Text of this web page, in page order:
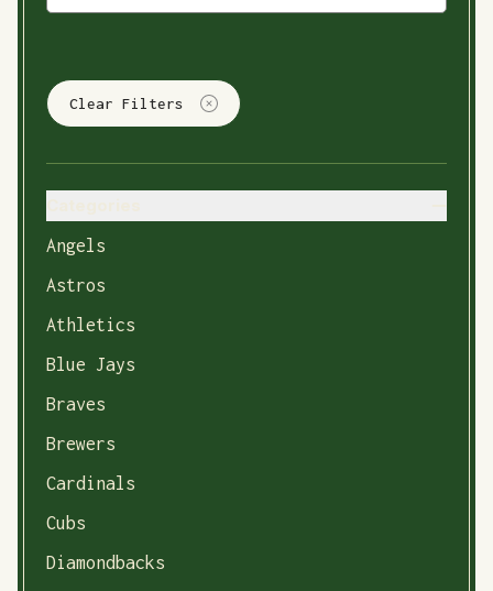
Clear Filters
Angels
Astros
Athletics
Blue Jays
Braves
Brewers
Cardinals
Cubs
Diamondbacks